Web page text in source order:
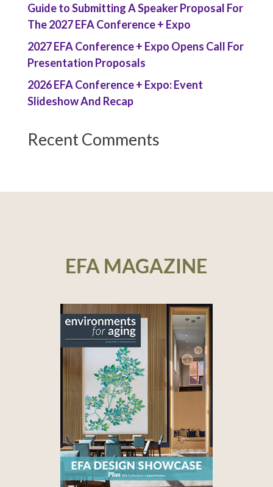
Guide to Submitting A Speaker Proposal For
The 2027 EFA Conference + Expo
2027 EFA Conference + Expo Opens Call For
Presentation Proposals
2026 EFA Conference + Expo: Event
Slideshow And Recap
Recent Comments
EFA MAGAZINE